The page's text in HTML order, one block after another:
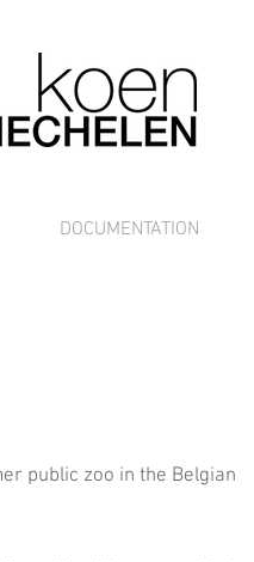
DOCUMENTATION
public zoo in the Belgian